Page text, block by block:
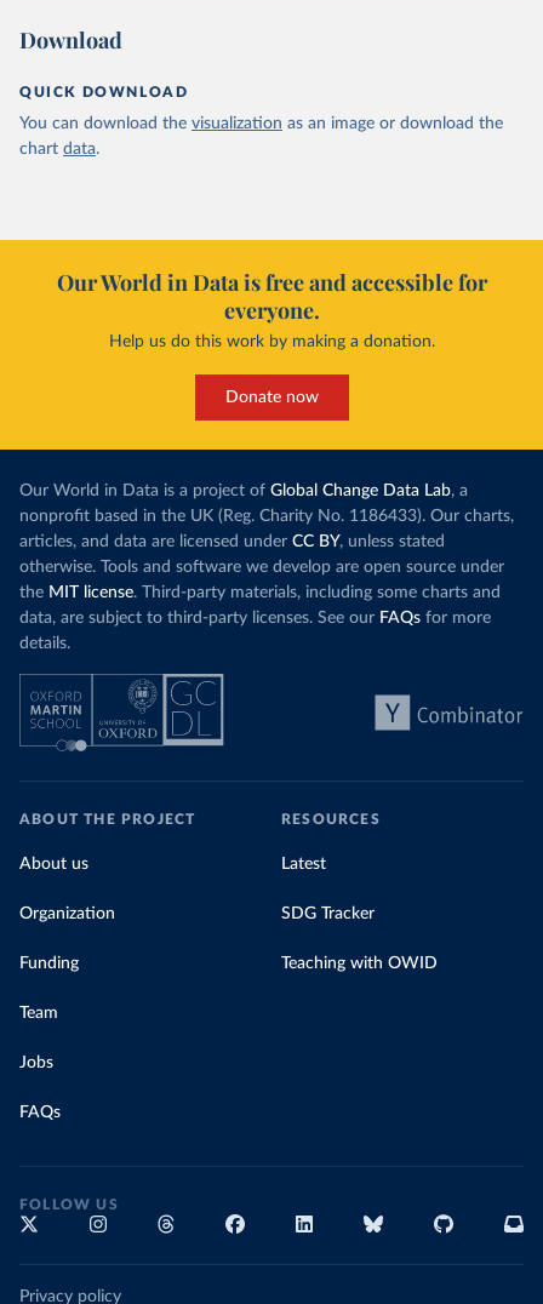
Download
QUICK DOWNLOAD
You can download the visualization as an image or download the
chart data.
Our World in Data is free and accessible for
everyone.
Help us do this work by making a donation.
Donate now
Our World in Data is a project of Global Change Data Lab, a
nonprofit based in the UK (Reg. Charity No. 1186433). Our charts,
articles, and data are licensed under CC BY, unless stated
otherwise. Tools and software we develop are open source under
the MIT license. Third-party materials, including some charts and
data, are subject to third-party licenses. See our FAQs for more
details.
ABOUT THE PROJECT
About us
Organization
Funding
Team
Jobs
FAQs
RESOURCES
Latest
SDG Tracker
Teaching with OWID
FOLLOW US
Privacy policy